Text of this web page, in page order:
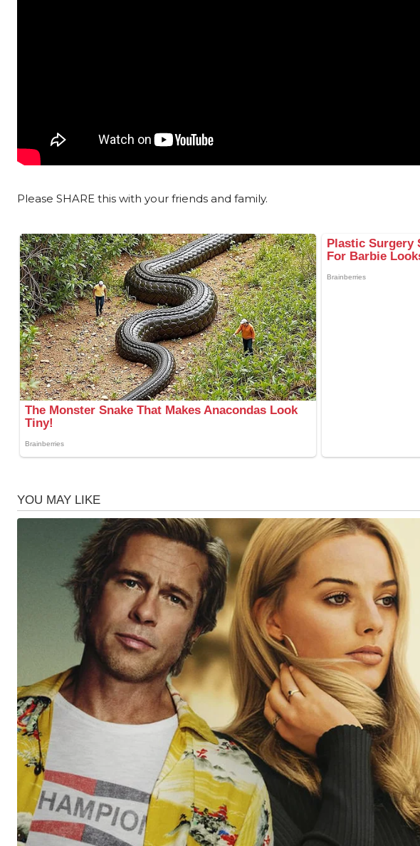
Please SHARE this with your friends and family.